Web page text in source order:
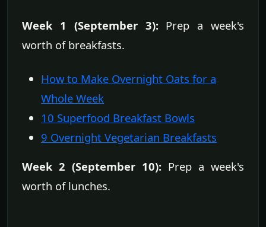
Week 1 (September 3):Prep a week's
worth of breakfasts.
How to Make Overnight Oats for a
Whole Week
10 Superfood Breakfast Bowls
9 Overnight Vegetarian Breakfasts
Week 2 (September 10): Prep a week's
worth of lunches.